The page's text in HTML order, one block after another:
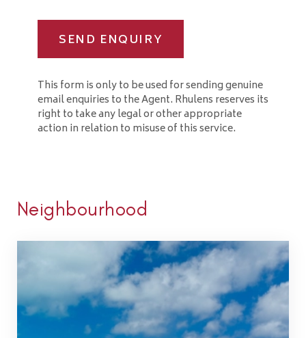
SEND ENQUIRY
This form is only to be used for sending genuine
email enquiries to the Agent. Rhulens reserves its
right to take any legal or other appropriate
action in relation to misuse of this service.
Neighbourhood